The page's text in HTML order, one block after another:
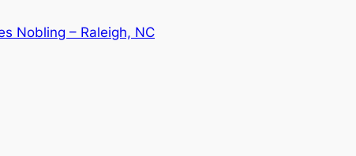
Nobling – Raleigh, NC